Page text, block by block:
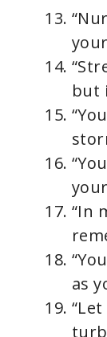
but
“In
as